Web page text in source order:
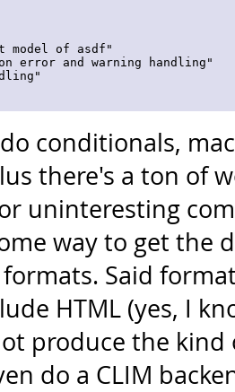
model of asdf"
error and warning handling"
conditionals,
there's a ton of
uninteresting
way to get the
Said
HTML (yes, I
produce the kind
do a CLIM